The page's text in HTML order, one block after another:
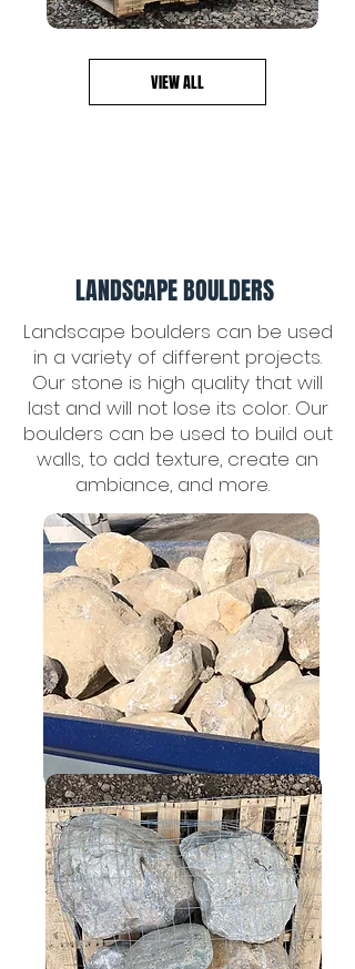
VIEW ALL
LANDSCAPE BOULDERS
Landscape boulders can be used
in a variety of different projects.
Our stone is high quality that will
last and will not lose its color. Our
boulders can be used to build out
walls, to add texture, create an
ambiance, and more.